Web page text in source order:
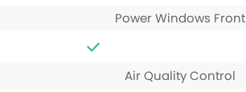
Power Windows Front
Air Quality Control